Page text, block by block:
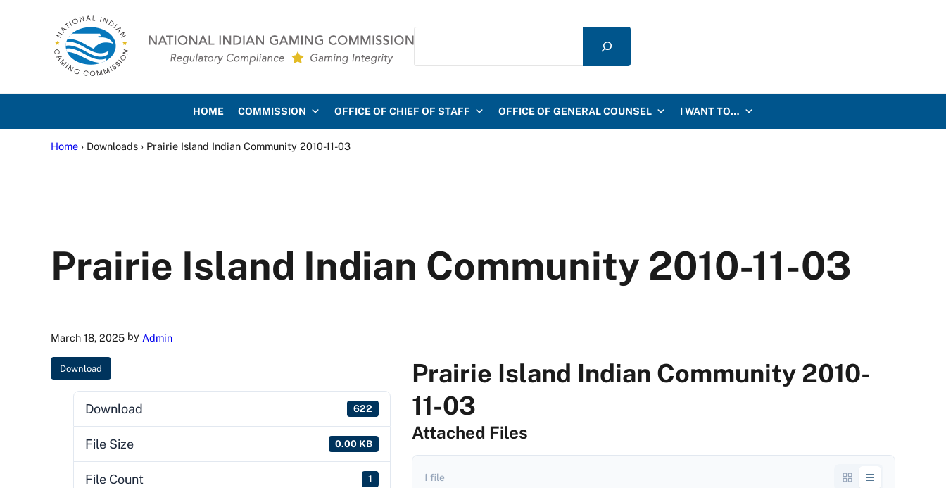
National Indian Gaming Commission
Search
HOME COMMISSION OFFICE OF CHIEF OF STAFF OFFICE OF GENERAL COUNSEL I WANT TO…
Home › Downloads › Prairie Island Indian Community 2010-11-03
Prairie Island Indian Community 2010-11-03
March 18, 2025 by Admin
Download
Download 622
File Size 0.00 KB
File Count 1
Prairie Island Indian Community 2010-
11-03
Attached Files
1 file